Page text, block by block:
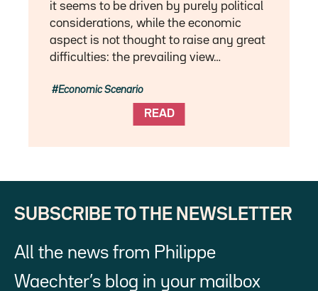
it seems to be driven by purely political
considerations, while the economic
aspect is not thought to raise any great
difficulties: the prevailing view…
READ
Economic Scenario
SUBSCRIBE TO THE NEWSLETTER
All the news from Philippe
Waechter’s blog in your mailbox